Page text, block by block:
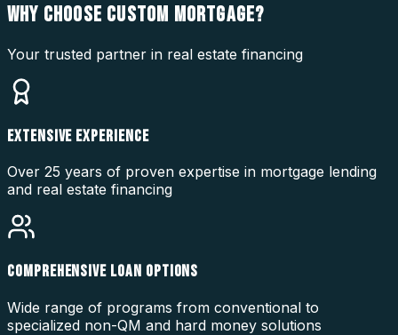
WHY CHOOSE CUSTOM MORTGAGE?
Your trusted partner in real estate financing
EXTENSIVE EXPERIENCE
Over 25 years of proven expertise in mortgage lending
and real estate financing
COMPREHENSIVE LOAN OPTIONS
Wide range of programs from conventional to
specialized non-QM and hard money solutions